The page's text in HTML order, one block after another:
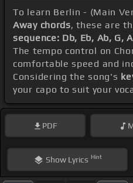
To learn Berlin - (Main
Away chords, these are
sequence: Db, Eb, Ab, G,
The tempo control on
comfortable speed and
Considering the song's
your capo to suit your
PDF
ShowLyrics Hint